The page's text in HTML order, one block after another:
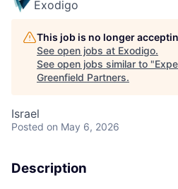
Exodigo
This job is no longer
See open jobs at Exodigo.
See open jobs similar to "
Greenfield Partners.
Israel
Posted on May 6, 2026
Description